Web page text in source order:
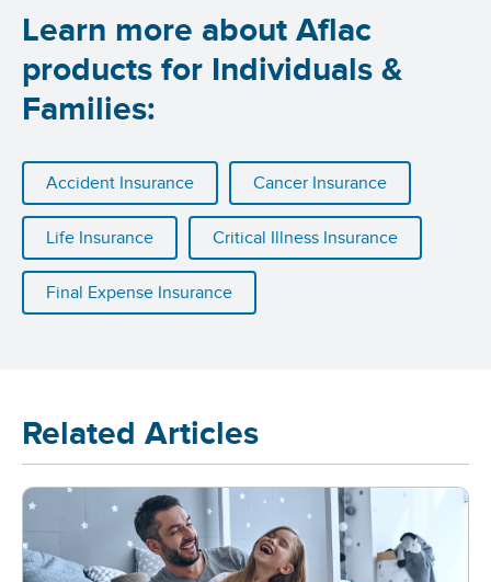
Learn more about Aflac
products for Individuals &
Families:
Accident Insurance Cancer Insurance
Life Insurance Critical Illness Insurance
Final Expense Insurance
Related Articles